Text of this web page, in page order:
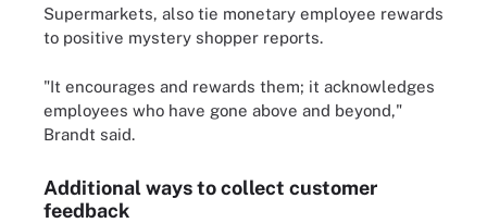
Supermarkets, also tie monetary employee rewards
to positive mystery shopper reports.
"It encourages and rewards them; it acknowledges
employees who have gone above and beyond,"
Brandt said.
Additional ways to collect customer
feedback